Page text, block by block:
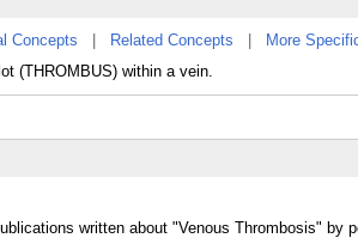
Concepts Related Concepts
More
(THROMBUS) within a vein.
written about "Venous Thrombosis" by